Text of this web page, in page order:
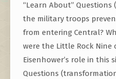
“Learn About”
the military troops
from entering Central?
were the Little Rock Nine
Eisenhower’s role in this
Questions